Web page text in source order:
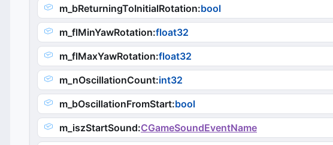
m_bReturningToInitialRotation:bool
m_flMinYawRotation:float32
m_flMaxYawRotation:float32
m_nOscillationCount:int32
m_bOscillationFromStart:bool
m_iszStartSound:CGameSoundEventName